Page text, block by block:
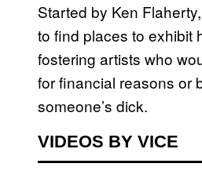
Started by Ken
to find places to exhibit
fostering artists who
for financial reasons or
someone’s dick.
VIDEOS BY VICE